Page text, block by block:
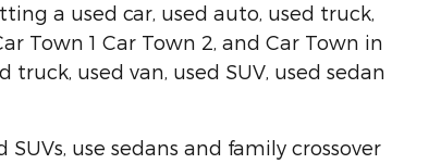
a used car, used auto, used truck,
Town 1 Car Town 2, and Car Town in
used van, used SUV, used sedan
use sedans and family crossover